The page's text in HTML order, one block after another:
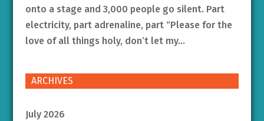
onto a stage and 3,000 people go silent. Part
electricity, part adrenaline, part “Please for the
love of all things holy, don’t let my...
ARCHIVES
July 2026